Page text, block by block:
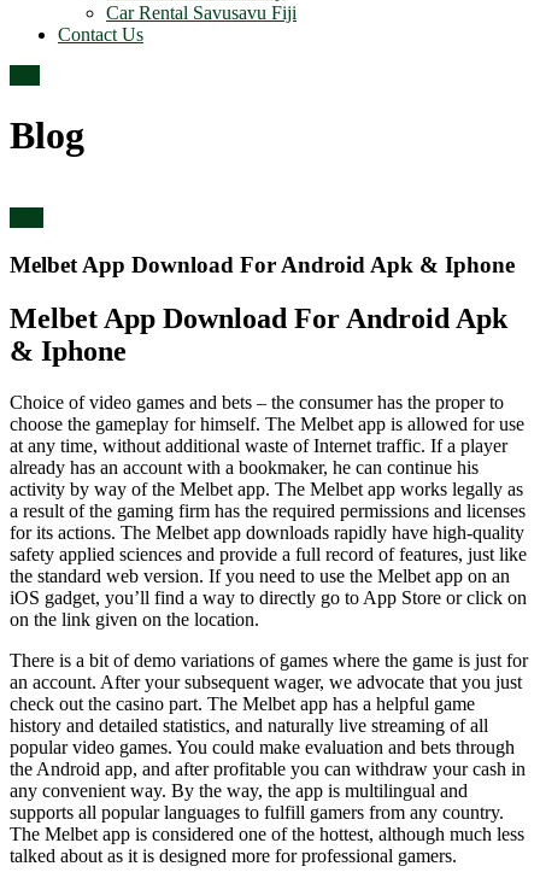
Car Rental Savusavu Fiji
Contact Us
Blog
Melbet App Download For Android Apk & Iphone
Melbet App Download For Android Apk
& Iphone
Choice of video games and bets – the consumer has the proper to
choose the gameplay for himself. The Melbet app is allowed for use
at any time, without additional waste of Internet traffic. If a player
already has an account with a bookmaker, he can continue his
activity by way of the Melbet app. The Melbet app works legally as
a result of the gaming firm has the required permissions and licenses
for its actions. The Melbet app downloads rapidly have high-quality
safety applied sciences and provide a full record of features, just like
the standard web version. If you need to use the Melbet app on an
iOS gadget, you’ll find a way to directly go to App Store or click on
on the link given on the location.
There is a bit of demo variations of games where the game is just for
an account. After your subsequent wager, we advocate that you just
check out the casino part. The Melbet app has a helpful game
history and detailed statistics, and naturally live streaming of all
popular video games. You could make evaluation and bets through
the Android app, and after profitable you can withdraw your cash in
any convenient way. By the way, the app is multilingual and
supports all popular languages to fulfill gamers from any country.
The Melbet app is considered one of the hottest, although much less
talked about as it is designed more for professional gamers.